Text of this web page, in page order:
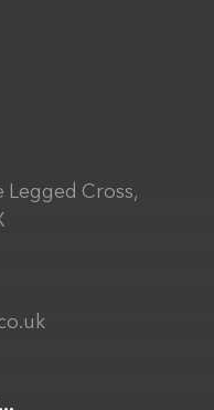
Legged Cross,